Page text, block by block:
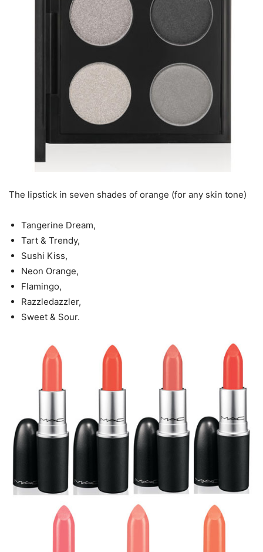
The lipstick in seven shades of orange (for any skin tone)
Tangerine Dream,
Tart & Trendy,
Sushi Kiss,
Neon Orange,
Flamingo,
Razzledazzler,
Sweet & Sour.